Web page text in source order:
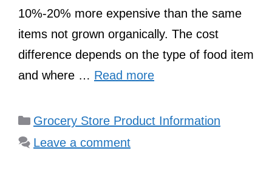
10%-20% more expensive than the same
items not grown organically. The cost
difference depends on the type of food item
and where … Read more
Categories
Grocery Store Product Information
Leave a comment